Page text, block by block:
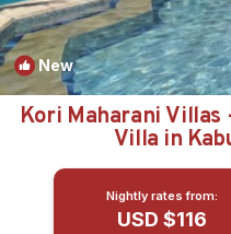
New
Kori Maharani Villas
Villa in
Nightly rates from:
USD $116